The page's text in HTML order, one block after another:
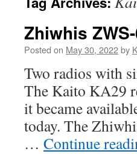
Zhiwhis
Posted on May 30, 2022by
Two radios with
The Kaito KA29
it became
today. The
… Continue